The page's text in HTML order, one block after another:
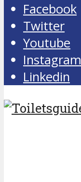
Facebook
Twitter
Youtube
Instagram
Linkedin